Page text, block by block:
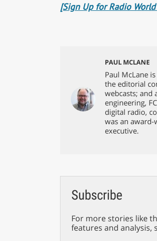
[Sign Up for Radio
PAUL MCLANE
Paul McLane
the editorial
webcasts; and
engineering,
digital radio,
was an
executive.
Subscribe
For more stories like
features and